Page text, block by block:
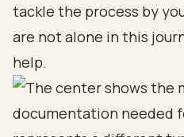
tackle the process by
are not alone in this
help.